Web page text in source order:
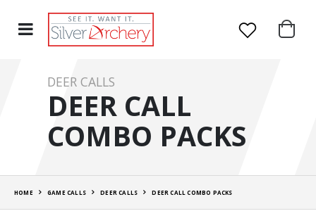
DEER CALLS
DEER CALL
COMBO PACKS
HOME GAME CALLS DEER CALLS DEER CALL COMBO PACKS